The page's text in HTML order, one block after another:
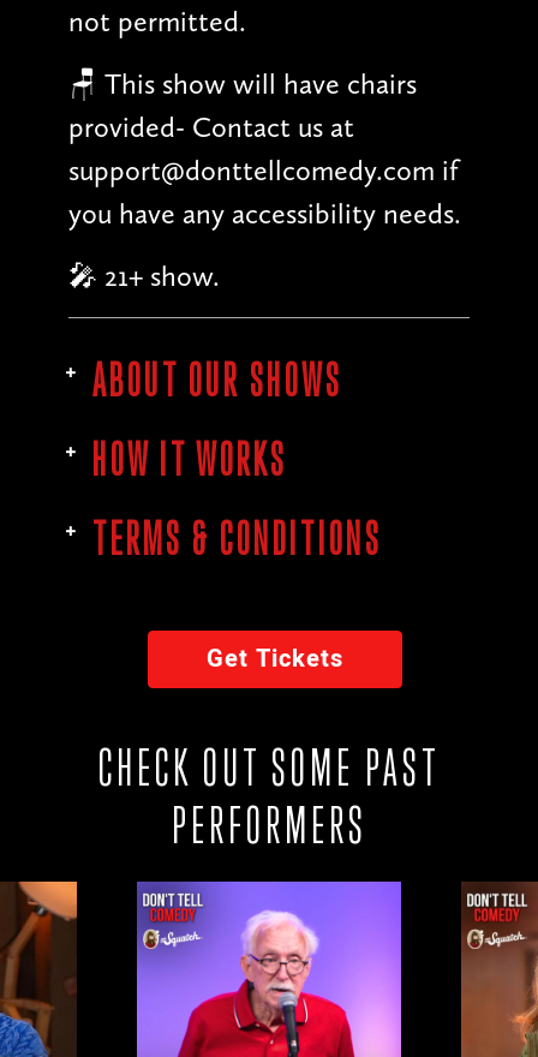
not permitted.
🪑 This show will have chairs
provided- Contact us at
support@donttellcomedy.com if
you have any accessibility needs.
🎤 21+ show.
ABOUT OUR SHOWS
HOW IT WORKS
TERMS & CONDITIONS
Get Tickets
CHECK OUT SOME PAST
PERFORMERS